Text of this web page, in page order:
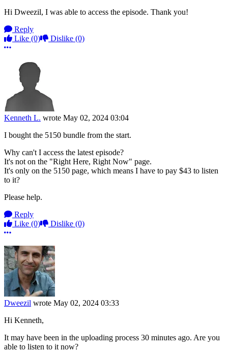
Hi Dweezil, I was able to access the episode. Thank you!
Reply
Like (0) Dislike (0)
More options
Kenneth L. wrote May 02, 2024 03:04
I bought the 5150 bundle from the start.
Why can't I access the latest episode?
It's not on the "Right Here, Right Now" page.
It's only on the 5150 page, which means I have to pay $43 to listen
to it?
Please help.
Reply
Like (0) Dislike (0)
More options
Dweezil wrote May 02, 2024 03:33
Hi Kenneth,
It may have been in the uploading process 30 minutes ago. Are you
able to listen to it now?